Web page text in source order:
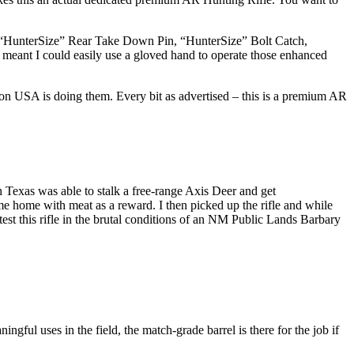
Rear Take Down Pin, “HunterSize” Bolt Catch,
I could easily use a gloved hand to operate those enhanced
USA is doing them. Every bit as advertised – this is a premium AR
was able to stalk a free-range Axis Deer and get
home with meat as a reward. I then picked up the rifle and while
this rifle in the brutal conditions of an NM Public Lands Barbary
uses in the field, the match-grade barrel is there for the job if